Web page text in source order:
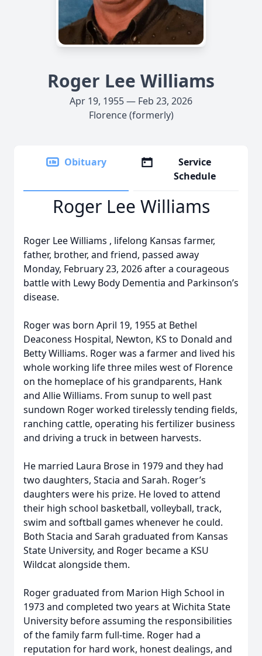
Roger Lee Williams
Apr 19, 1955 — Feb 23, 2026
Florence (formerly)
Obituary
Service
Schedule
Roger Lee Williams
Roger Lee Williams , lifelong Kansas farmer,
father, brother, and friend, passed away
Monday, February 23, 2026 after a courageous
battle with Lewy Body Dementia and Parkinson’s
disease.
Roger was born April 19, 1955 at Bethel
Deaconess Hospital, Newton, KS to Donald and
Betty Williams. Roger was a farmer and lived his
whole working life three miles west of Florence
on the homeplace of his grandparents, Hank
and Allie Williams. From sunup to well past
sundown Roger worked tirelessly tending fields,
ranching cattle, operating his fertilizer business
and driving a truck in between harvests.
He married Laura Brose in 1979 and they had
two daughters, Stacia and Sarah. Roger’s
daughters were his prize. He loved to attend
their high school basketball, volleyball, track,
swim and softball games whenever he could.
Both Stacia and Sarah graduated from Kansas
State University, and Roger became a KSU
Wildcat alongside them.
Roger graduated from Marion High School in
1973 and completed two years at Wichita State
University before assuming the responsibilities
of the family farm full-time. Roger had a
reputation for hard work, honest dealings, and